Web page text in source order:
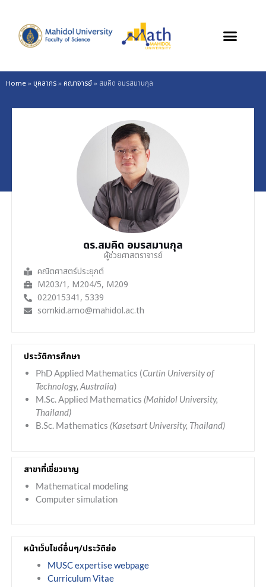
content
Home» บุคลากร» คณาจารย์» สมคิด อมรสมานกุล
ดร.สมคิด อมรสมานกุล
ผู้ช่วยศาสตราจารย์
คณิตศาสตร์ประยุกต์
M203/1, M204/5, M209
022015341, 5339
somkid.amo@mahidol.ac.th
ประวัติการศึกษา
PhD Applied Mathematics (Curtin University of
Technology, Australia)
M.Sc. Applied Mathematics (Mahidol University,
Thailand)
B.Sc. Mathematics (Kasetsart University, Thailand)
สาขาที่เชี่ยวชาญ
Mathematical modeling
Computer simulation
หน้าเว็บไซต์อื่นๆ/ประวัติย่อ
MUSC expertise webpage
Curriculum Vitae